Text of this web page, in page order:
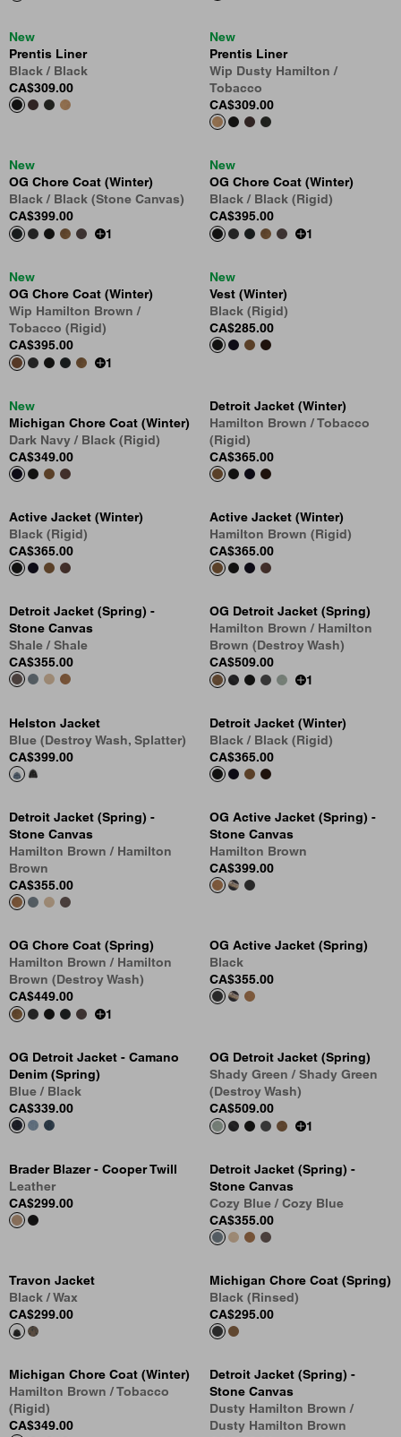
New
Prentis Liner
Black / Black
CA$309.00
New
Prentis Liner
Wip Dusty Hamilton /
Tobacco
CA$309.00
New
OG Chore Coat (Winter)
Black / Black (Stone Canvas)
CA$399.00
1
New
OG Chore Coat (Winter)
Black / Black (Rigid)
CA$395.00
1
New
OG Chore Coat (Winter)
Wip Hamilton Brown /
Tobacco (Rigid)
CA$395.00
1
New
Vest (Winter)
Black (Rigid)
CA$285.00
New
Michigan Chore Coat (Winter)
Dark Navy / Black (Rigid)
CA$349.00
Detroit Jacket (Winter)
Hamilton Brown / Tobacco
(Rigid)
CA$365.00
Active Jacket (Winter)
Black (Rigid)
CA$365.00
Active Jacket (Winter)
Hamilton Brown (Rigid)
CA$365.00
Detroit Jacket (Spring) -
Stone Canvas
Shale / Shale
CA$355.00
OG Detroit Jacket (Spring)
Hamilton Brown / Hamilton
Brown (Destroy Wash)
CA$509.00
1
Helston Jacket
Blue (Destroy Wash, Splatter)
CA$399.00
Detroit Jacket (Winter)
Black / Black (Rigid)
CA$365.00
Detroit Jacket (Spring) -
Stone Canvas
Hamilton Brown / Hamilton
Brown
CA$355.00
OG Active Jacket (Spring) -
Stone Canvas
Hamilton Brown
CA$399.00
OG Chore Coat (Spring)
Hamilton Brown / Hamilton
Brown (Destroy Wash)
CA$449.00
1
OG Active Jacket (Spring)
Black
CA$355.00
OG Detroit Jacket - Camano
Denim (Spring)
Blue / Black
CA$339.00
OG Detroit Jacket (Spring)
Shady Green / Shady Green
(Destroy Wash)
CA$509.00
1
Brader Blazer - Cooper Twill
Leather
CA$299.00
Detroit Jacket (Spring) -
Stone Canvas
Cozy Blue / Cozy Blue
CA$355.00
Travon Jacket
Black / Wax
CA$299.00
Michigan Chore Coat (Spring)
Black (Rinsed)
CA$295.00
Michigan Chore Coat (Winter)
Hamilton Brown / Tobacco
(Rigid)
CA$349.00
Detroit Jacket (Spring) -
Stone Canvas
Dusty Hamilton Brown /
Dusty Hamilton Brown